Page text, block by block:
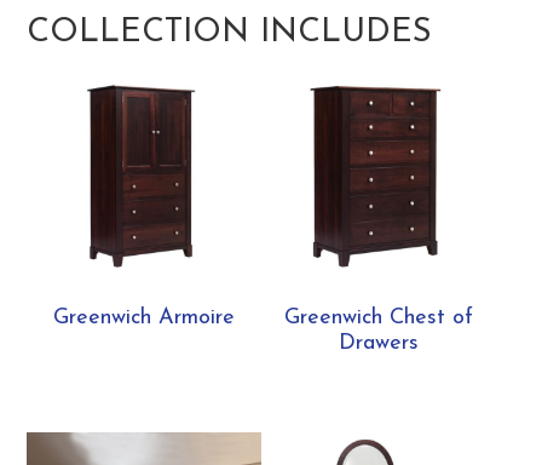
COLLECTION INCLUDES
Greenwich Armoire
Greenwich Chest of
Drawers